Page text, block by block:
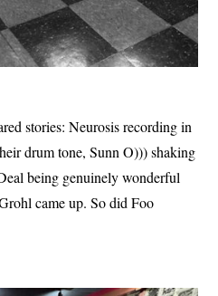
stories: Neurosis recording in
drum tone, Sunn O))) shaking
being genuinely wonderful
came up. So did Foo